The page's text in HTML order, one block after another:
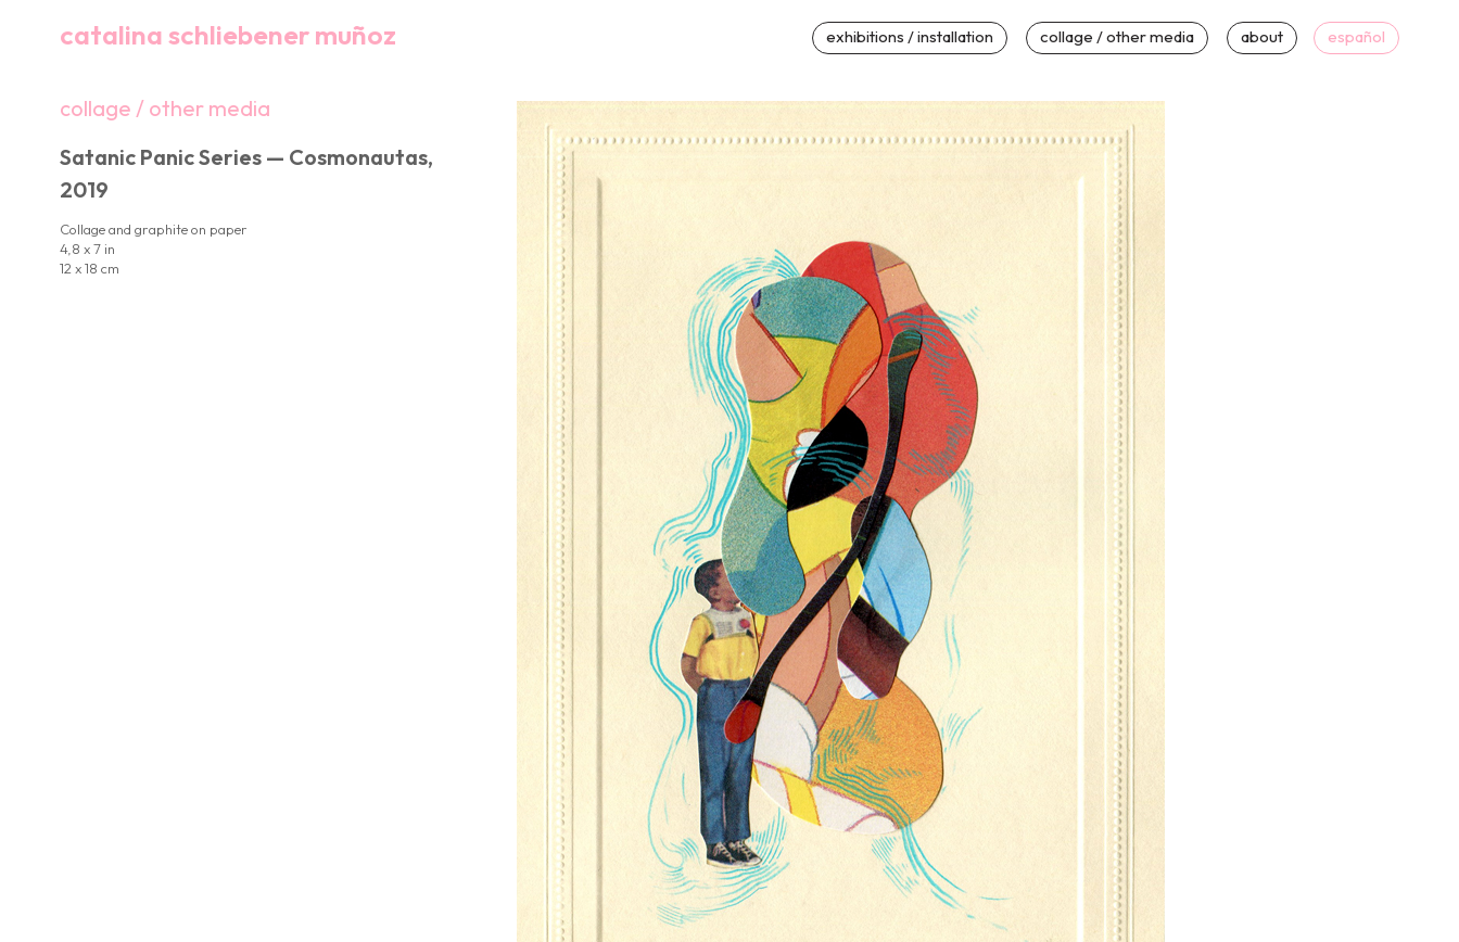
catalina schliebener muñoz español
exhibitions / installation collage / other media about
collage / other media
Satanic Panic Series — Cosmonautas,
2019
Collage and graphite on paper
4,8 x 7 in
12 x 18 cm